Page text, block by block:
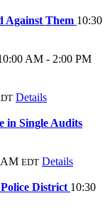
Against Them 10:30
AM - 2:00 PM
Details
in Single Audits
AM EDT Details
District 10:30